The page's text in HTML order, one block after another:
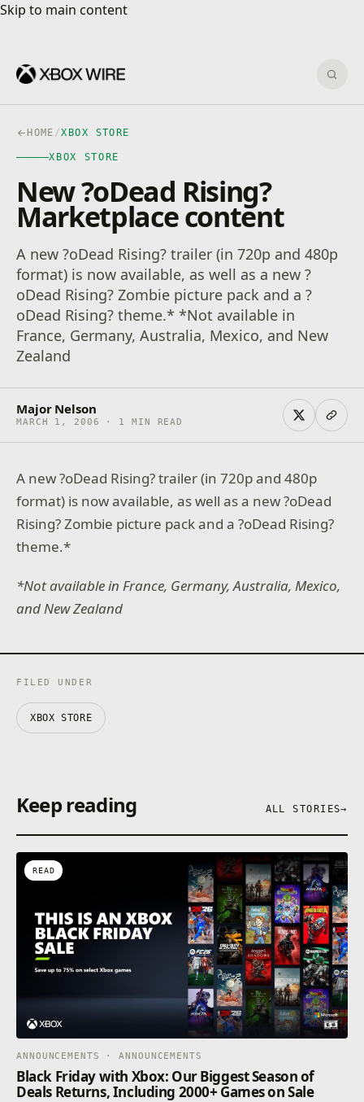
Skip to main content
Skip to main content
HOME /XBOX STORE
XBOX STORE
New ?oDead Rising?
Marketplace content
A new ?oDead Rising? trailer (in 720p and 480p
format) is now available, as well as a new ?
oDead Rising? Zombie picture pack and a ?
oDead Rising? theme.* *Not available in
France, Germany, Australia, Mexico, and New
Zealand
Major Nelson
MARCH 1, 2006 · 1 MIN READ
A new ?oDead Rising? trailer (in 720p and 480p
format) is now available, as well as a new ?oDead
Rising? Zombie picture pack and a ?oDead Rising?
theme.*
*Not available in France, Germany, Australia, Mexico,
and New Zealand
FILED UNDER
XBOX STORE
Keep reading ALL STORIES→
READ
ANNOUNCEMENTS · ANNOUNCEMENTS
Black Friday with Xbox: Our Biggest Season of
Deals Returns, Including 2000+ Games on Sale